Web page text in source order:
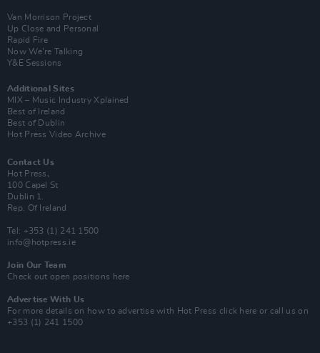
Van Morrison Project
Up Close and Personal
Rapid Fire
Now We’re Talking
Y&E Sessions
Additional Sites
MIX – Music Industry Xplained
Best of Ireland
Best of Dublin
Hot Press Video Archive
Contact Us
Hot Press,
100 Capel St
Dublin 1.
Rep. Of Ireland
Tel: +353 (1) 241 1500
info@hotpress.ie
Join Our Team
Check out open positions here
Advertise With Us
For more details on how to advertise with Hot Press click here or call us on
+353 (1) 241 1500